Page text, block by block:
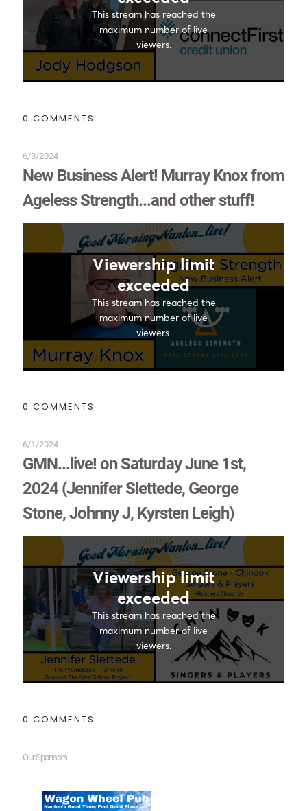
0 COMMENTS
New Business Alert! Murray Knox from
Ageless Strength...and other stuff!
6/8/2024
0 COMMENTS
GMN...live! on Saturday June 1st,
2024 (Jennifer Slettede, George
Stone, Johnny J, Kyrsten Leigh)
6/1/2024
0 COMMENTS
Our Sponsors